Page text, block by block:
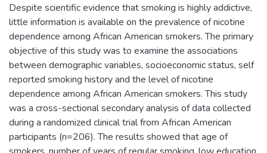
Despite scientific evidence that smoking is highly addictive,
little information is available on the prevalence of nicotine
dependence among African American smokers. The primary
objective of this study was to examine the associations
between demographic variables, socioeconomic status, self
reported smoking history and the level of nicotine
dependence among African American smokers. This study
was a cross-sectional secondary analysis of data collected
during a randomized clinical trial from African American
participants (n=206). The results showed that age of